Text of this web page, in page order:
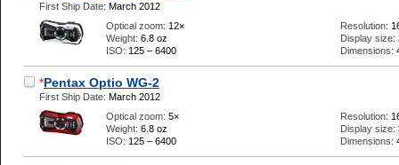
First Ship Date: March 2012
Optical zoom: 12×
Weight: 6.8 oz
ISO: 125 – 6400
Resolution:
Display size:
Dimensions:
*Pentax Optio WG-2
First Ship Date: March 2012
Optical zoom: 5×
Weight: 6.8 oz
ISO: 125 – 6400
Resolution:
Display size:
Dimensions: